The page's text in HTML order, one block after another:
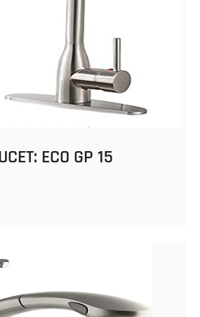
ECO GP 15